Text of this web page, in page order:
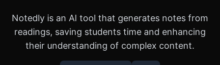
Notedly is an AI tool that generates notes from
readings, saving students time and enhancing
their understanding of complex content.